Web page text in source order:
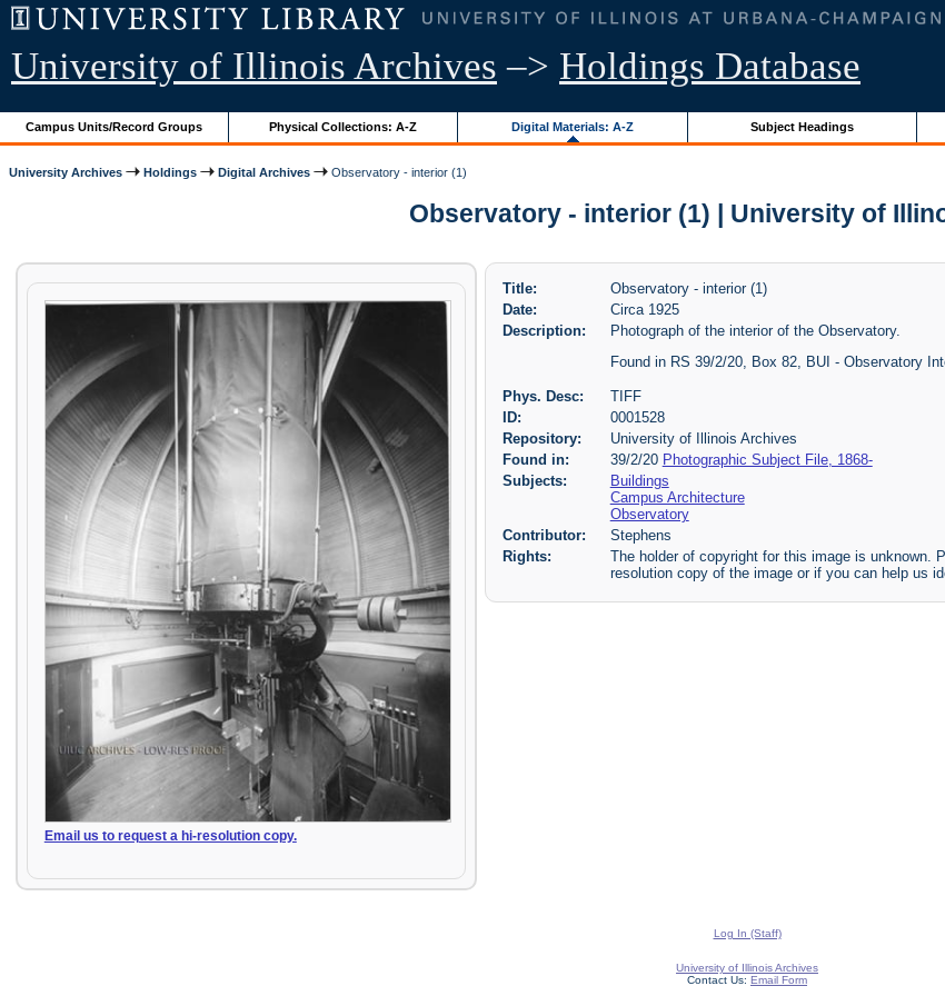
University of Illinois Archives –> Holdings Database
Campus Units/Record Groups Physical Collections: A-Z Digital Materials: A-Z Subject Headings
University Archives Holdings Digital Archives Observatory - interior (1)
Observatory - interior (1) | University of
Email us to request a hi-resolution copy.
Title:
Observatory - interior (1)
Date:
Circa 1925
Description:
Photograph of the interior of the Observatory.
Found in RS 39/2/20, Box 82, BUI - Observatory
Phys. Desc:
TIFF
ID:
0001528
Repository:
University of Illinois Archives
Found in:
39/2/20 Photographic Subject File, 1868-
Subjects:
Buildings
Campus Architecture
Observatory
Contributor:
Stephens
Rights:
The holder of copyright for this image is unknown.
resolution copy of the image or if you can help us
Log In (Staff)
University of Illinois Archives
Contact Us: Email Form